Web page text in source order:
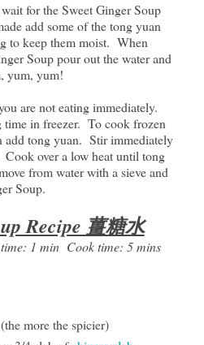
for the Sweet Ginger Soup
add some of the tong yuan
to keep them moist. When
Soup pour out the water and
yum, yum!
are not eating immediately.
in freezer. To cook frozen
add tong yuan. Stir immediately
over a low heat until tong
from water with a sieve and
Soup.
Recipe 薑糖水
1 min Cook time: 5 mins
more the spicier)